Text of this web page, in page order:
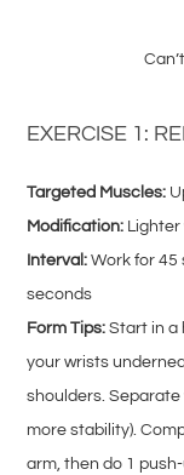
EXERCISE 1:
Targeted Muscles:
Modification:
Interval:Work for 45
seconds
Form Tips: Start in a
your wrists
shoulders.
more stability).
arm, then do 1